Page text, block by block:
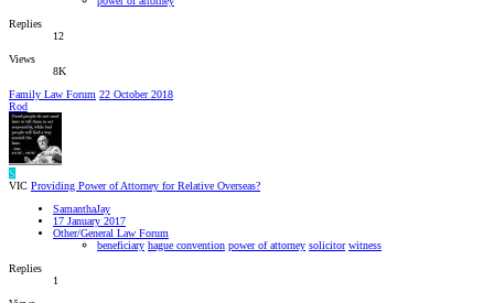
Replies
12
Views
8K
Family Law Forum 22 October 2018
Rod
S
VIC Providing Power of Attorney for Relative Overseas?
SamanthaJay
17 January 2017
Other/General Law Forum
beneficiary hague convention power of attorney solicitor witness
Replies
1